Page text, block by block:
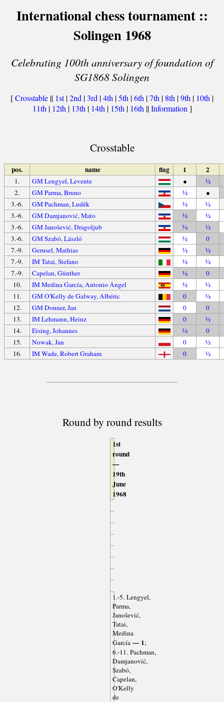
International chess tournament ::
Solingen 1968
Celebrating 100th anniversary of foundation of
SG1868 Solingen
[Crosstable || 1st|2nd |3rd |4th |5th |6th |7th | 8th |9th | 10th |
11th | 12th | 13th | 14th | 15th | 16th ||Information]
Crosstable
pos. name flag 1 2
1. GM Lengyel, Levente ●
½
2.
GM Parma, Bruno ½
●
3.-6.
GM Pachman, Luděk ½
½
3.-6.
GM Damjanović, Mato ½
½
3.-6.
GM Janošević, Dragoljub ½
½
3.-6.
GM Szabó, László ½
0
7.-9.
Gerusel, Mathias ½
½
7.-9.
IM Tatai, Stefano ½
½
7.-9.
Capelan, Günther ½
0
10.
IM Medina García, Antonio Ángel ½
½
11.
GM O'Kelly de Galway, Albéric 0
½
12.
GM Donner, Jan 0
0
13.
IM Lehmann, Heinz 0
½
14.
Eising, Johannes ½
0
15.
Nowak, Jan 0
½
16.
IM Wade, Robert Graham 0 ½
Round by round results
1st
round
—
19th
June
1968
1.-5. Lengyel,
Parma,
Janošević,
Tatai,
Medina
García— 1;
6.-11. Pachman,
Damjanović,
Szabó,
Capelan,
O'Kelly
de